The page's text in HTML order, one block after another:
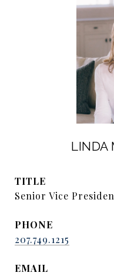
LINDA
TITLE
Senior Vice
PHONE
207.749.1215
EMAIL